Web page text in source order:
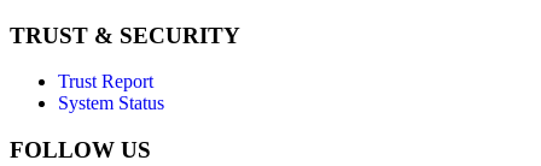
TRUST & SECURITY
Trust Report
System Status
FOLLOW US